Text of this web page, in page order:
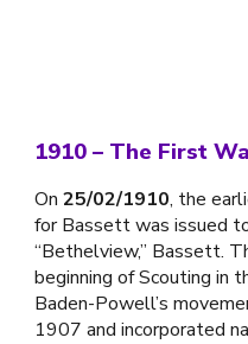
1910 – The First
On25/02/1910, the
for Bassett was issued
“Bethelview,” Bassett.
beginning of Scouting in
Baden-Powell’s
1907 and incorporated